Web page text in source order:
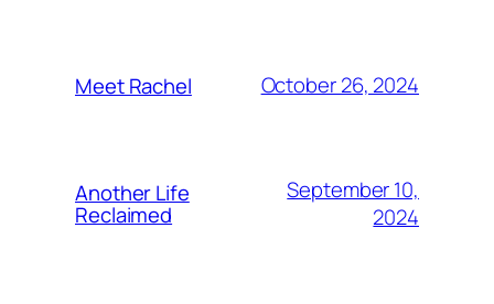
Meet Rachel October 26, 2024
Another Life
Reclaimed
September 10,
2024